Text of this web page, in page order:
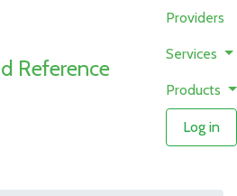
Reference
Providers
Services
Products
Log in